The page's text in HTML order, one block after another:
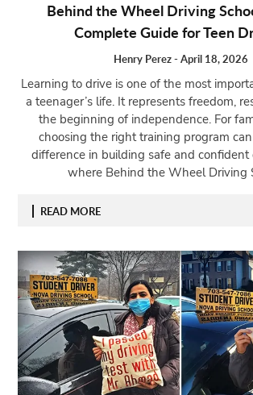
Behind the Wheel Driving
Complete Guide for Teen
Henry Perez- April 18, 2026
Learning to drive is one of the most
a teenager’s life. It represents freedom,
the beginning of independence. For
choosing the right training program
difference in building safe and confident
where Behind the Wheel Driving
READ MORE